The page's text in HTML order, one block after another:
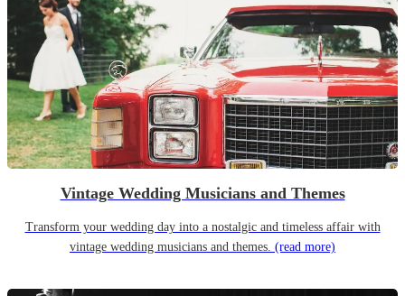
Vintage Wedding Musicians and Themes
Transform your wedding day into a nostalgic and timeless affair with
vintage wedding musicians and themes. (read more)